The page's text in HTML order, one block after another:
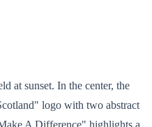
at sunset. In the center, the
logo with two abstract
A Difference" highlights a